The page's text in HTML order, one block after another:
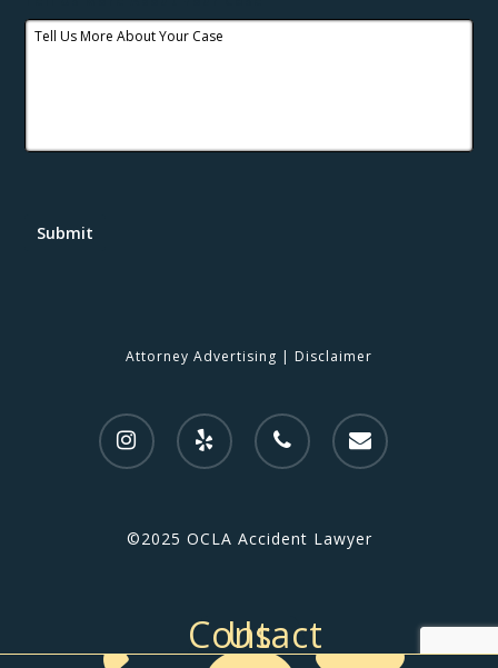
Submit
Attorney Advertising | Disclaimer
©2025 OCLA Accident Lawyer
Contact Us